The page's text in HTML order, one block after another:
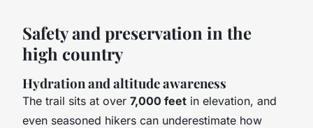
Safety and preservation in the
high country
Hydration and altitude awareness
The trail sits at over 7,000 feet in elevation, and
even seasoned hikers can underestimate how